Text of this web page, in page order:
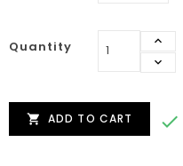
Quantity
 ADD TO CART 